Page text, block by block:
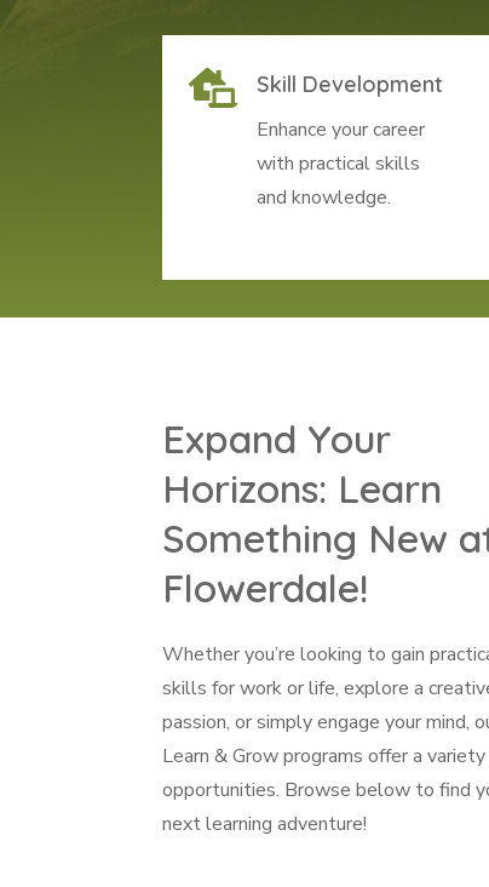
 Skill Development
Enhance your career
with practical skills
and knowledge.
Expand Your
Horizons: Learn
Something New
Flowerdale!
Whether you’re looking to gain
skills for work or life, explore a
passion, or simply engage your mind,
Learn & Grow programs offer a
opportunities. Browse below to find
next learning adventure!